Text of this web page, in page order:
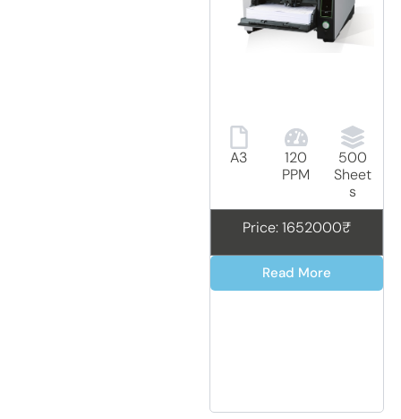
A3
120
PPM
500
Sheet
s
Price: 1652000₹
Read More